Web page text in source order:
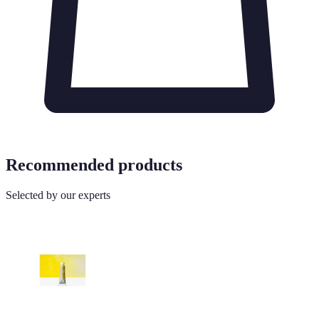
Recommended products
Selected by our experts